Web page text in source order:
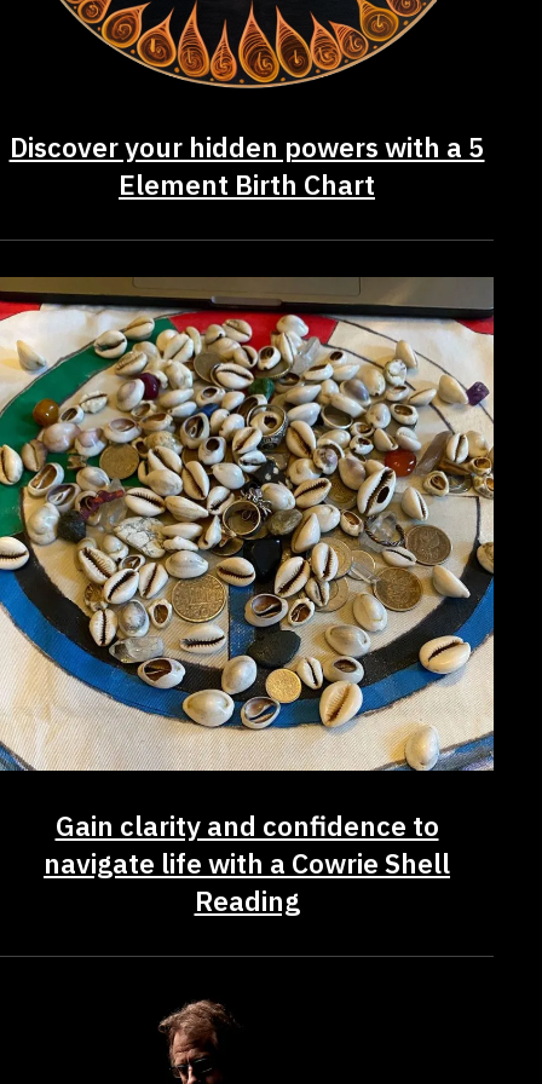
Discover your hidden powers with a 5
Element Birth Chart
Gain clarity and confidence to
navigate life with a Cowrie Shell
Reading